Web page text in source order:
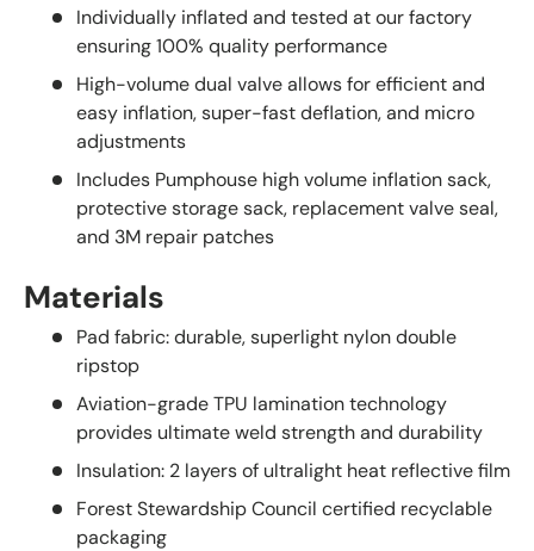
Individually inflated and tested at our factory
ensuring 100% quality performance
High-volume dual valve allows for efficient and
easy inflation, super-fast deflation, and micro
adjustments
Includes Pumphouse high volume inflation sack,
protective storage sack, replacement valve seal,
and 3M repair patches
Materials
Pad fabric: durable, superlight nylon double
ripstop
Aviation-grade TPU lamination technology
provides ultimate weld strength and durability
Insulation: 2 layers of ultralight heat reflective film
Forest Stewardship Council certified recyclable
packaging